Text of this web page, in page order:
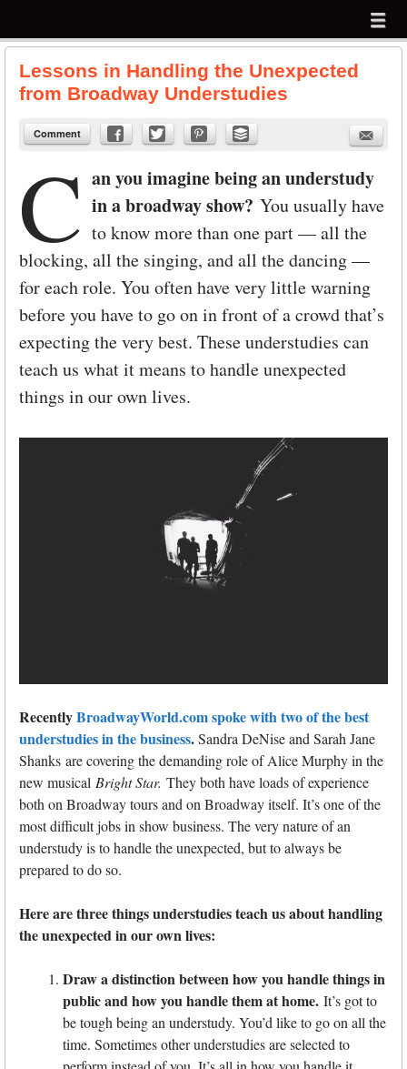
menu
Lessons in Handling the Unexpected
from Broadway Understudies
Comment
C an you imagine being an understudy
in a broadway show? You usually have
to know more than one part — all the
blocking, all the singing, and all the dancing —
for each role. You often have very little warning
before you have to go on in front of a crowd that’s
expecting the very best. These understudies can
teach us what it means to handle unexpected
things in our own lives.
RecentlyBroadwayWorld.com spoke with two of the best
understudies in the business.Sandra DeNise and Sarah Jane
Shanks are covering the demanding role of Alice Murphy in the
new musical Bright Star. They both have loads of experience
both on Broadway tours and on Broadway itself. It’s one of the
most difficult jobs in show business. The very nature of an
understudy is to handle the unexpected, but to always be
prepared to do so.
Here are three things understudies teach us about handling
the unexpected in our own lives:
Draw a distinction between how you handle things in
public and how you handle them at home. It’s got to
be tough being an understudy. You’d like to go on all the
time. Sometimes other understudies are selected to